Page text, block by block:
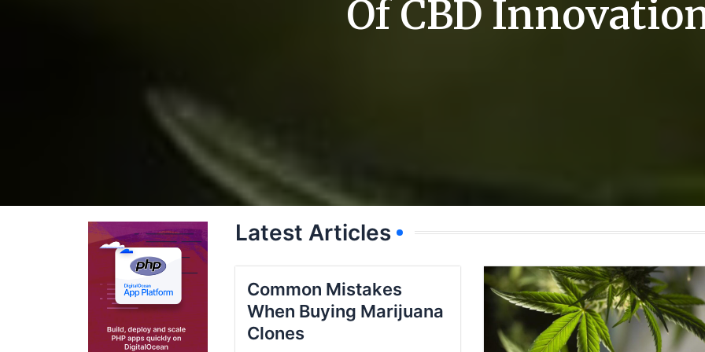
Of CBD
Latest Articles
Common Mistakes
When Buying Marijuana
Clones